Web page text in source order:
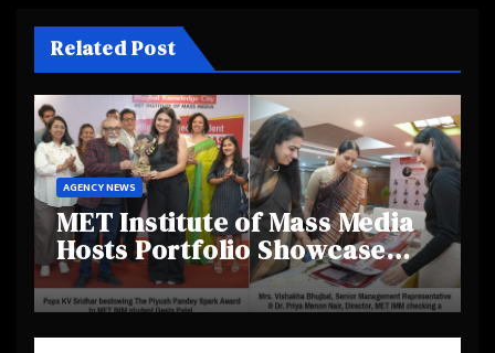
Related Post
AGENCY NEWS
MET Institute of Mass Media
Hosts Portfolio Showcase
Day 2025, Celebrating
Creativity and Emerging
Talent